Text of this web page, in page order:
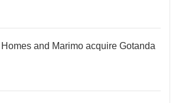
and Marimo acquire Gotanda